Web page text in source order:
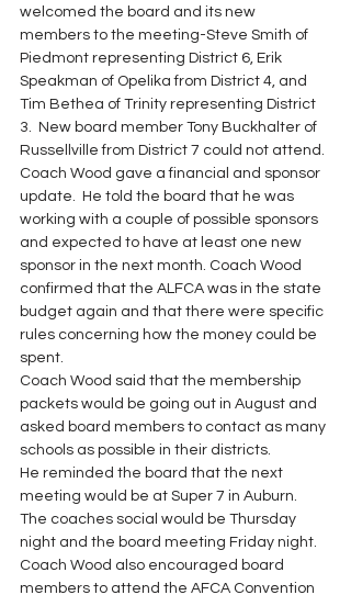
welcomed the board and its new
members to the meeting-Steve Smith of
Piedmont representing District 6, Erik
Speakman of Opelika from District 4, and
Tim Bethea of Trinity representing District
3.  New board member Tony Buckhalter of
Russellville from District 7 could not attend.
Coach Wood gave a financial and sponsor
update.  He told the board that he was
working with a couple of possible sponsors
and expected to have at least one new
sponsor in the next month. Coach Wood
confirmed that the ALFCA was in the state
budget again and that there were specific
rules concerning how the money could be
spent.
Coach Wood said that the membership
packets would be going out in August and
asked board members to contact as many
schools as possible in their districts.
He reminded the board that the next
meeting would be at Super 7 in Auburn.
The coaches social would be Thursday
night and the board meeting Friday night.
Coach Wood also encouraged board
members to attend the AFCA Convention